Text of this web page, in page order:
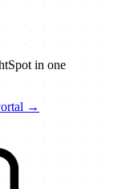
in one
→